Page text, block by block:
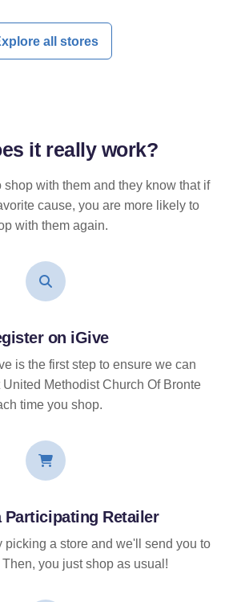
all stores
it reallywork?
shop with them and they know that if
cause, you are more likely to
with them again.
on iGive
is the first step to ensure we can
Methodist Church Of Bronte
time you shop.
Participating Retailer
picking a store and we'll send you to
you just shop as usual!